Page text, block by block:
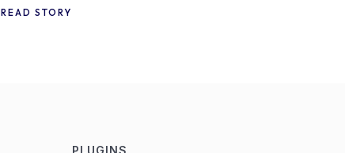
WooCommerce
READ STORY